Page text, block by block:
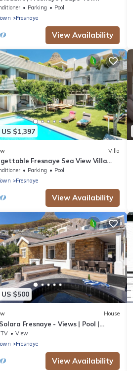
Parking
Pool
Fresnaye
View Availability
$1,397
Villa
Fresnaye Sea View Villa
Parking
Pool
Fresnaye
View Availability
$500
House
Fresnaye - Views | Pool |
TV
View
Fresnaye
View Availability